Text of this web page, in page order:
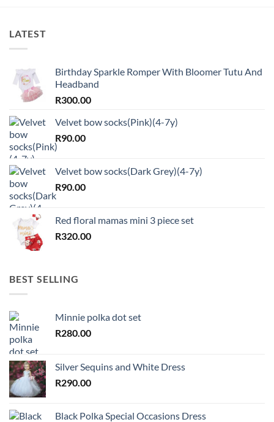
LATEST
Birthday Sparkle Romper With Bloomer Tutu And
Headband
R300.00
Velvet bow socks(Pink)(4-7y)
R90.00
Velvet bow socks(Dark Grey)(4-7y)
R90.00
Red floral mamas mini 3 piece set
R320.00
BEST SELLING
Minnie polka dot set
R280.00
Silver Sequins and White Dress
R290.00
Black Polka Special Occasions Dress